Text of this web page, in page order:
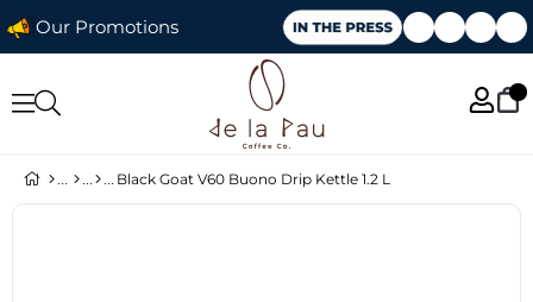
Our Promotions
Black Goat V60 Buono Drip Kettle 1.2 L